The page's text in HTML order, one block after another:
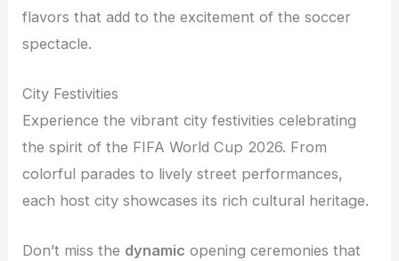
flavors that add to the excitement of the soccer
spectacle.
City Festivities
Experience the vibrant city festivities celebrating
the spirit of the FIFA World Cup 2026. From
colorful parades to lively street performances,
each host city showcases its rich cultural heritage.
Don’t miss the dynamic opening ceremonies that